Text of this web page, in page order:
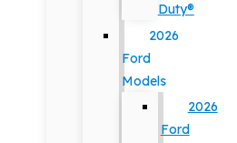
Duty®
2026
Ford
Models
2026
Ford